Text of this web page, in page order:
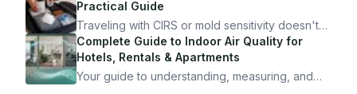
exactly how to inspect any hotel room in under
10 minutes.
Practical Guide
Traveling with CIRS or mold sensitivity doesn't
mean staying home. Here's the system I use to
travel confidently — and actually enjoy it.
Complete Guide to Indoor Air Quality for
Hotels, Rentals & Apartments
Your guide to understanding, measuring, and